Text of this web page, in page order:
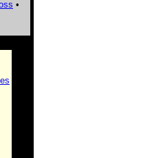
•